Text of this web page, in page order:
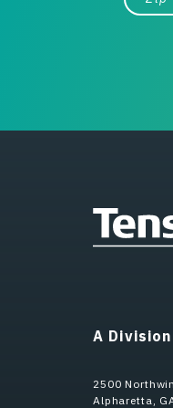
A
2500
Alpharetta,